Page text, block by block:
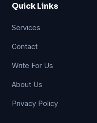
Quick Links
Services
Contact
Write For Us
About Us
Privacy Policy